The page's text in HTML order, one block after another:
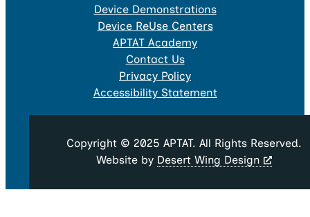
Device Demonstrations
Device ReUse Centers
APTAT Academy
Contact Us
Privacy Policy
Accessibility Statement
Copyright © 2025 APTAT. All Rights Reserved.
Website by Desert Wing Design